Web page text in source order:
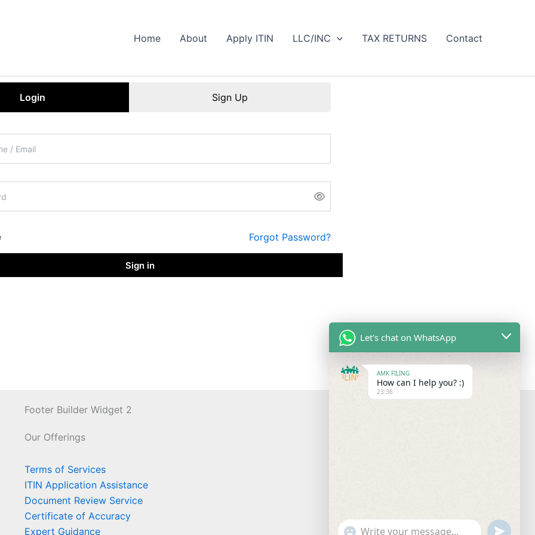
Home About Apply ITIN LLC/INC TAX RETURNS Contact
Login Sign Up
Forgot Password?
Sign in
Footer Builder Widget 2
Our Offerings
Terms of Services
ITIN Application Assistance
Document Review Service
Certificate of Accuracy
Expert Guidance
Let's chat on WhatsApp
AMK FILING
How can I help you? :)
23:36
"+chaty_settings.lang.emoji_picker+"